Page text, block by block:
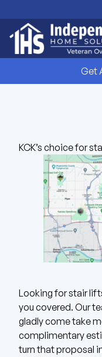
Get
KCK’s choice for
Looking for stair
you covered. Our
gladly come take
complimentary
turn that proposal